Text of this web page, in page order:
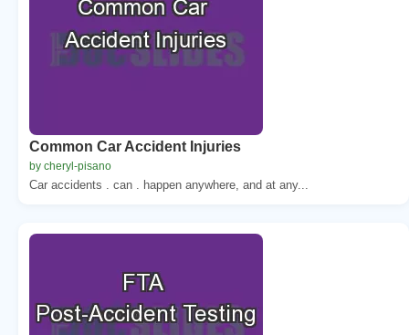
Common Car Accident Injuries
by cheryl-pisano
Car accidents . can . happen anywhere, and at any...